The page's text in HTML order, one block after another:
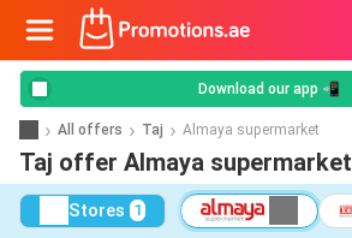
Download our app 📲
All offers Taj Almaya supermarket
Taj offer Almaya supermarket
Stores 1